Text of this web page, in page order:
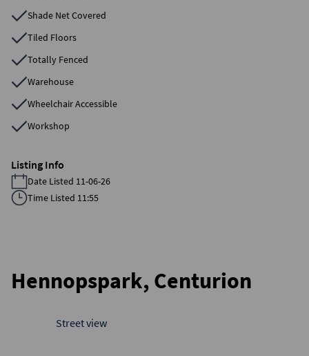
Shade Net Covered
Tiled Floors
Totally Fenced
Warehouse
Wheelchair Accessible
Workshop
Listing Info
Date Listed 11-06-26
Time Listed 11:55
Hennopspark, Centurion
Street view